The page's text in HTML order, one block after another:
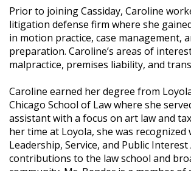
Prior to joining Cassiday, Caroline
litigation defense firm where she
in motion practice, case management,
preparation. Caroline’s areas of
malpractice, premises liability, and
Caroline earned her degree from
Chicago School of Law where she
assistant with a focus on art law and
her time at Loyola, she was recognized
Leadership, Service, and Public
contributions to the law school and
community. Ms. Bender is a member of